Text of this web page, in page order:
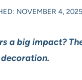
NOVEMBER 4, 2025
a big impact?